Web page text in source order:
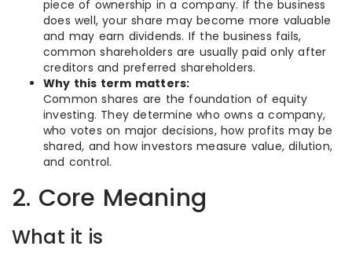
piece of ownership in a company. If the business
does well, your share may become more valuable
and may earn dividends. If the business fails,
common shareholders are usually paid only after
creditors and preferred shareholders.
Why this term matters:
Common shares are the foundation of equity
investing. They determine who owns a company,
who votes on major decisions, how profits may be
shared, and how investors measure value, dilution,
and control.
2. Core Meaning
What it is